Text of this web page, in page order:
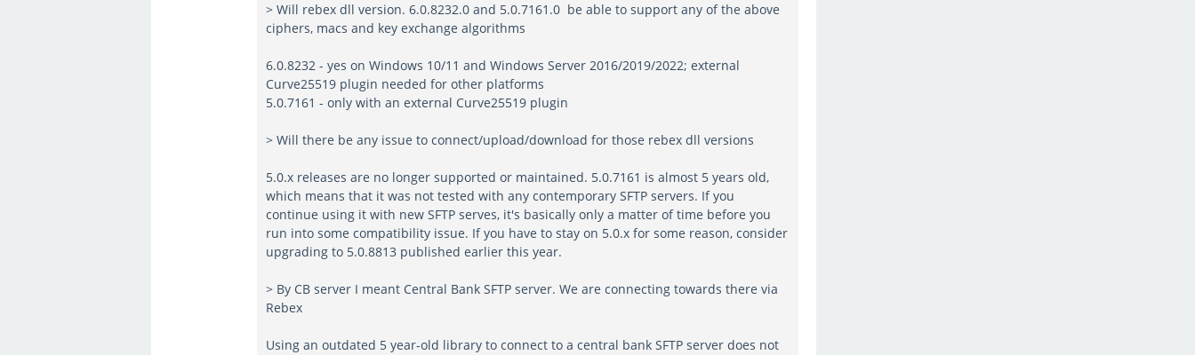
> Will rebex dll version. 6.0.8232.0 and 5.0.7161.0 be able to support any of the above
ciphers, macs and key exchange algorithms
6.0.8232 - yes on Windows 10/11 and Windows Server 2016/2019/2022; external
Curve25519 plugin needed for other platforms
5.0.7161 - only with an external Curve25519 plugin
> Will there be any issue to connect/upload/download for those rebex dll versions
5.0.x releases are no longer supported or maintained. 5.0.7161 is almost 5 years old,
which means that it was not tested with any contemporary SFTP servers. If you
continue using it with new SFTP serves, it's basically only a matter of time before you
run into some compatibility issue. If you have to stay on 5.0.x for some reason, consider
upgrading to 5.0.8813 published earlier this year.
> By CB server I meant Central Bank SFTP server. We are connecting towards there via
Rebex
Using an outdated 5 year-old library to connect to a central bank SFTP server does not